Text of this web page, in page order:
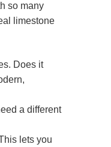
so many
limestone
Does it
a different
lets you